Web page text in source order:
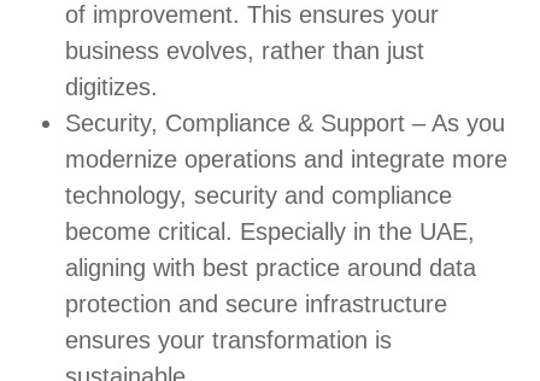
of improvement. This ensures your
business evolves, rather than just
digitizes.
Security, Compliance & Support – As you
modernize operations and integrate more
technology, security and compliance
become critical. Especially in the UAE,
aligning with best practice around data
protection and secure infrastructure
ensures your transformation is